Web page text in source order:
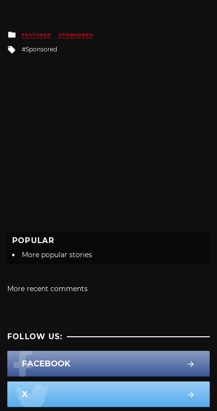
Posted
in
FEATURED SPONSORED
Tagged
Sponsored
POPULAR
More popular stories
More recent comments
FOLLOW US:
FACEBOOK
X